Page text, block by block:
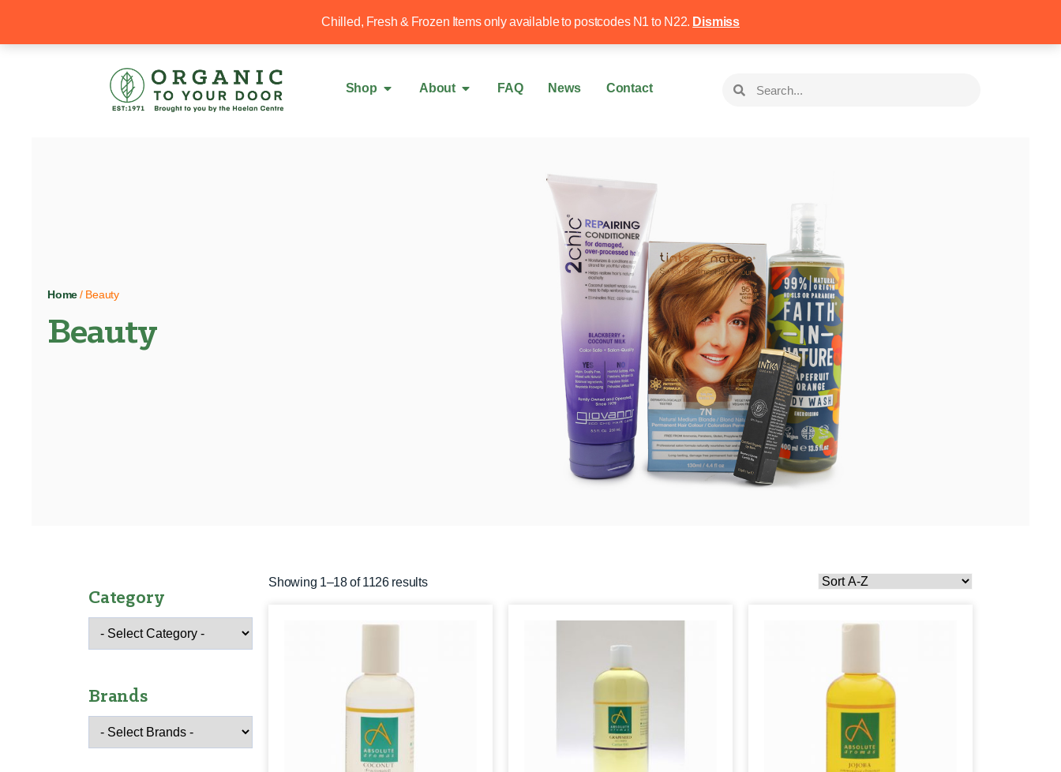
Chilled, Fresh & Frozen Items only available to postcodes N1 to N22. Dismiss
Free local delivery over £50 020 8340 4258
Shop About FAQ News Contact
Home / Beauty
Beauty
Category
Brands
Showing 1–18 of 1126 results